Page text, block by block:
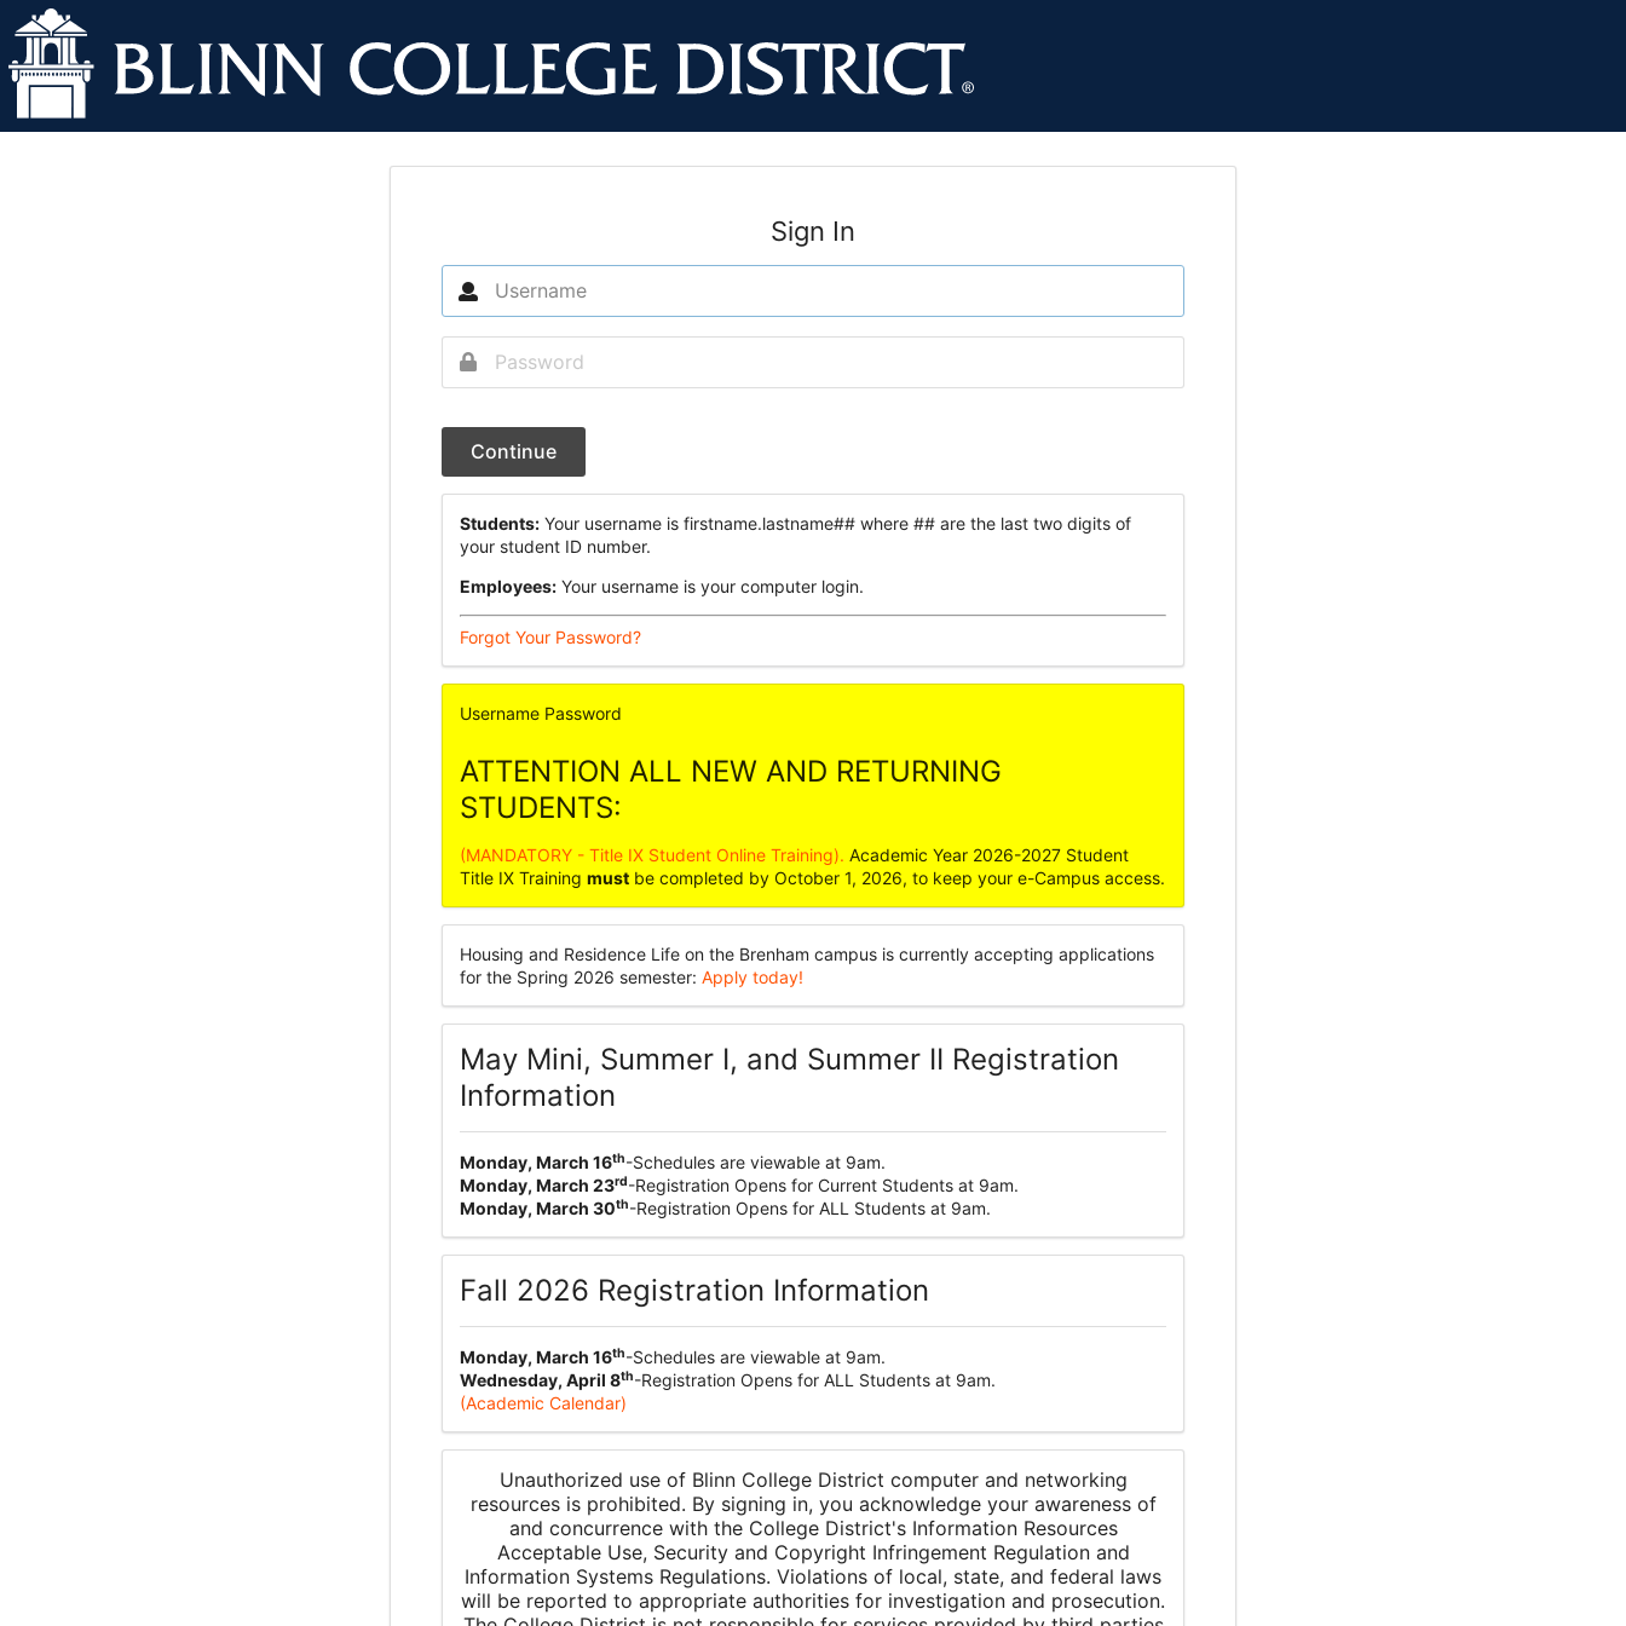
Sign In
Continue
Students: Your username is firstname.lastname## where ## are the last two digits of
your student ID number.
Employees: Your username is your computer login.
Forgot Your Password?
Username Password
ATTENTION ALL NEW AND RETURNING
STUDENTS:
(MANDATORY - Title IX Student Online Training). Academic Year 2026-2027 Student
Title IX Training must be completed by October 1, 2026, to keep your e-Campus access.
Housing and Residence Life on the Brenham campus is currently accepting applications
for the Spring 2026 semester: Apply today!
May Mini, Summer I, and Summer II Registration
Information
Monday, March 16th-Schedules are viewable at 9am.
Monday, March 23rd-Registration Opens for Current Students at 9am.
Monday, March 30th-Registration Opens for ALL Students at 9am.
Fall 2026 Registration Information
Monday, March 16th-Schedules are viewable at 9am.
Wednesday, April 8th-Registration Opens for ALL Students at 9am.
(Academic Calendar)
Unauthorized use of Blinn College District computer and networking
resources is prohibited. By signing in, you acknowledge your awareness of
and concurrence with the College District's Information Resources
Acceptable Use, Security and Copyright Infringement Regulation and
Information Systems Regulations. Violations of local, state, and federal laws
will be reported to appropriate authorities for investigation and prosecution.